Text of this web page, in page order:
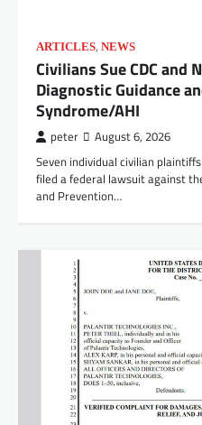
ARTICLES, NEWS
Civilians Sue CDC and
Diagnostic Guidance
Syndrome/AHI
peter August 6, 2026
Seven individual civilian
filed a federal lawsuit against
and Prevention…